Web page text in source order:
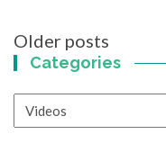
Posts
navigation
Older posts
Categories